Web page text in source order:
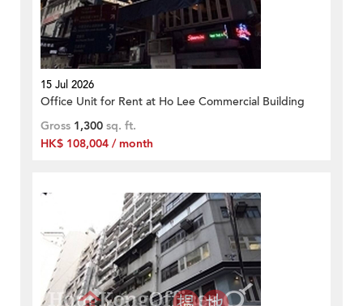
15 Jul 2026
Office Unit for Rent at Ho Lee Commercial Building
Gross 1,300 sq. ft.
HK$ 108,004 / month